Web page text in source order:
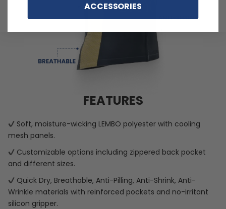
FEATURES
Soft, moisture-wicking LEMBO polyester with cooling
mesh panels.
Customizable options including zippered back pocket
and different sizes.
Quick Dry, Breathable, Anti-Pilling, Anti-Shrink, Anti-
Wrinkle materials with reinforced pockets and no-irritant
silicon gripper.
ACCESSORIES